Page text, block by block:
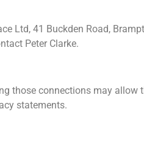
Ltd, 41 Buckden Road,
Peter Clarke.
those connections may allow
statements.